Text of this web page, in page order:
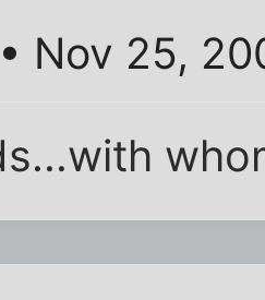
• Nov 25,